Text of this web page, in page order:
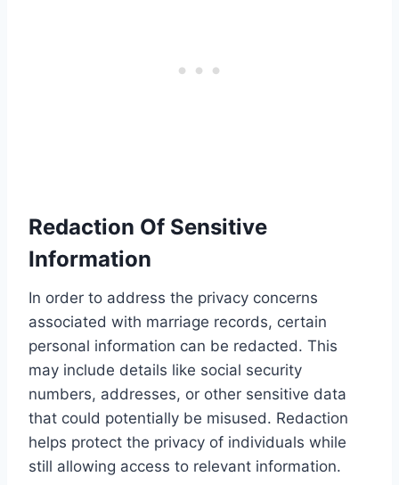
Redaction Of Sensitive
Information
In order to address the privacy concerns
associated with marriage records, certain
personal information can be redacted. This
may include details like social security
numbers, addresses, or other sensitive data
that could potentially be misused. Redaction
helps protect the privacy of individuals while
still allowing access to relevant information.